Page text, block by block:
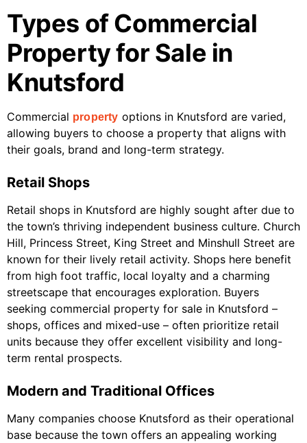
Types of Commercial
Property for Sale in
Knutsford
Commercial property options in Knutsford are varied,
allowing buyers to choose a property that aligns with
their goals, brand and long-term strategy.
Retail Shops
Retail shops in Knutsford are highly sought after due to
the town’s thriving independent business culture. Church
Hill, Princess Street, King Street and Minshull Street are
known for their lively retail activity. Shops here benefit
from high foot traffic, local loyalty and a charming
streetscape that encourages exploration. Buyers
seeking commercial property for sale in Knutsford –
shops, offices and mixed-use – often prioritize retail
units because they offer excellent visibility and long-
term rental prospects.
Modern and Traditional Offices
Many companies choose Knutsford as their operational
base because the town offers an appealing working